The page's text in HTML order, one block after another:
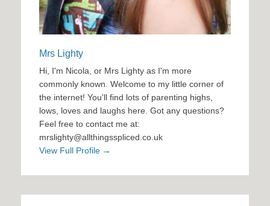
Mrs Lighty
Hi, I'm Nicola, or Mrs Lighty as I'm more
commonly known. Welcome to my little corner of
the internet! You'll find lots of parenting highs,
lows, loves and laughs here. Got any questions?
Feel free to contact me at:
mrslighty@allthingsspliced.co.uk
View Full Profile →